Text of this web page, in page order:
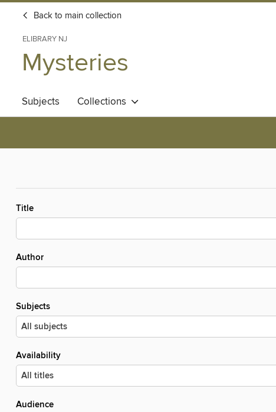
Back to main collection
ELIBRARY NJ
Mysteries
Subjects Collections
Title
Author
Subjects
Availability
Audience